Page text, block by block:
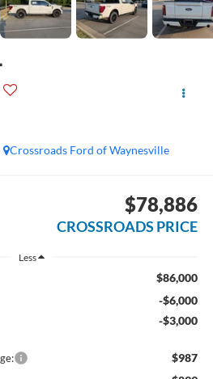
Crossroads Ford of Waynesville
$78,886
CROSSROADS PRICE
Less
$86,000
-$6,000
-$3,000
$987